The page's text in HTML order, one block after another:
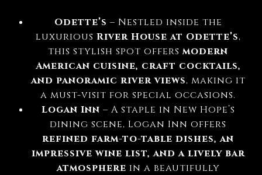
Odette’s – Nestled inside the
luxurious River House at Odette’s,
this stylish spot offersmodern
American cuisine, craft cocktails,
and panoramic river views, making it
a must-visit for special occasions.
Logan Inn – A staple in New Hope’s
dining scene, Logan Inn offers
refined farm-to-table dishes, an
impressive wine list, and a lively bar
atmosphere in a beautifully